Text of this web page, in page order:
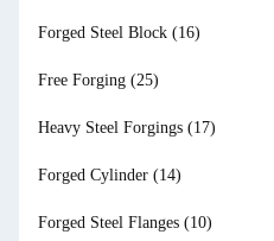
Forged Steel Block (16)
Free Forging (25)
Heavy Steel Forgings (17)
Forged Cylinder (14)
Forged Steel Flanges (10)